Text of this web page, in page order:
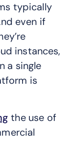
typically
even if
instances,
a single
is
the use of